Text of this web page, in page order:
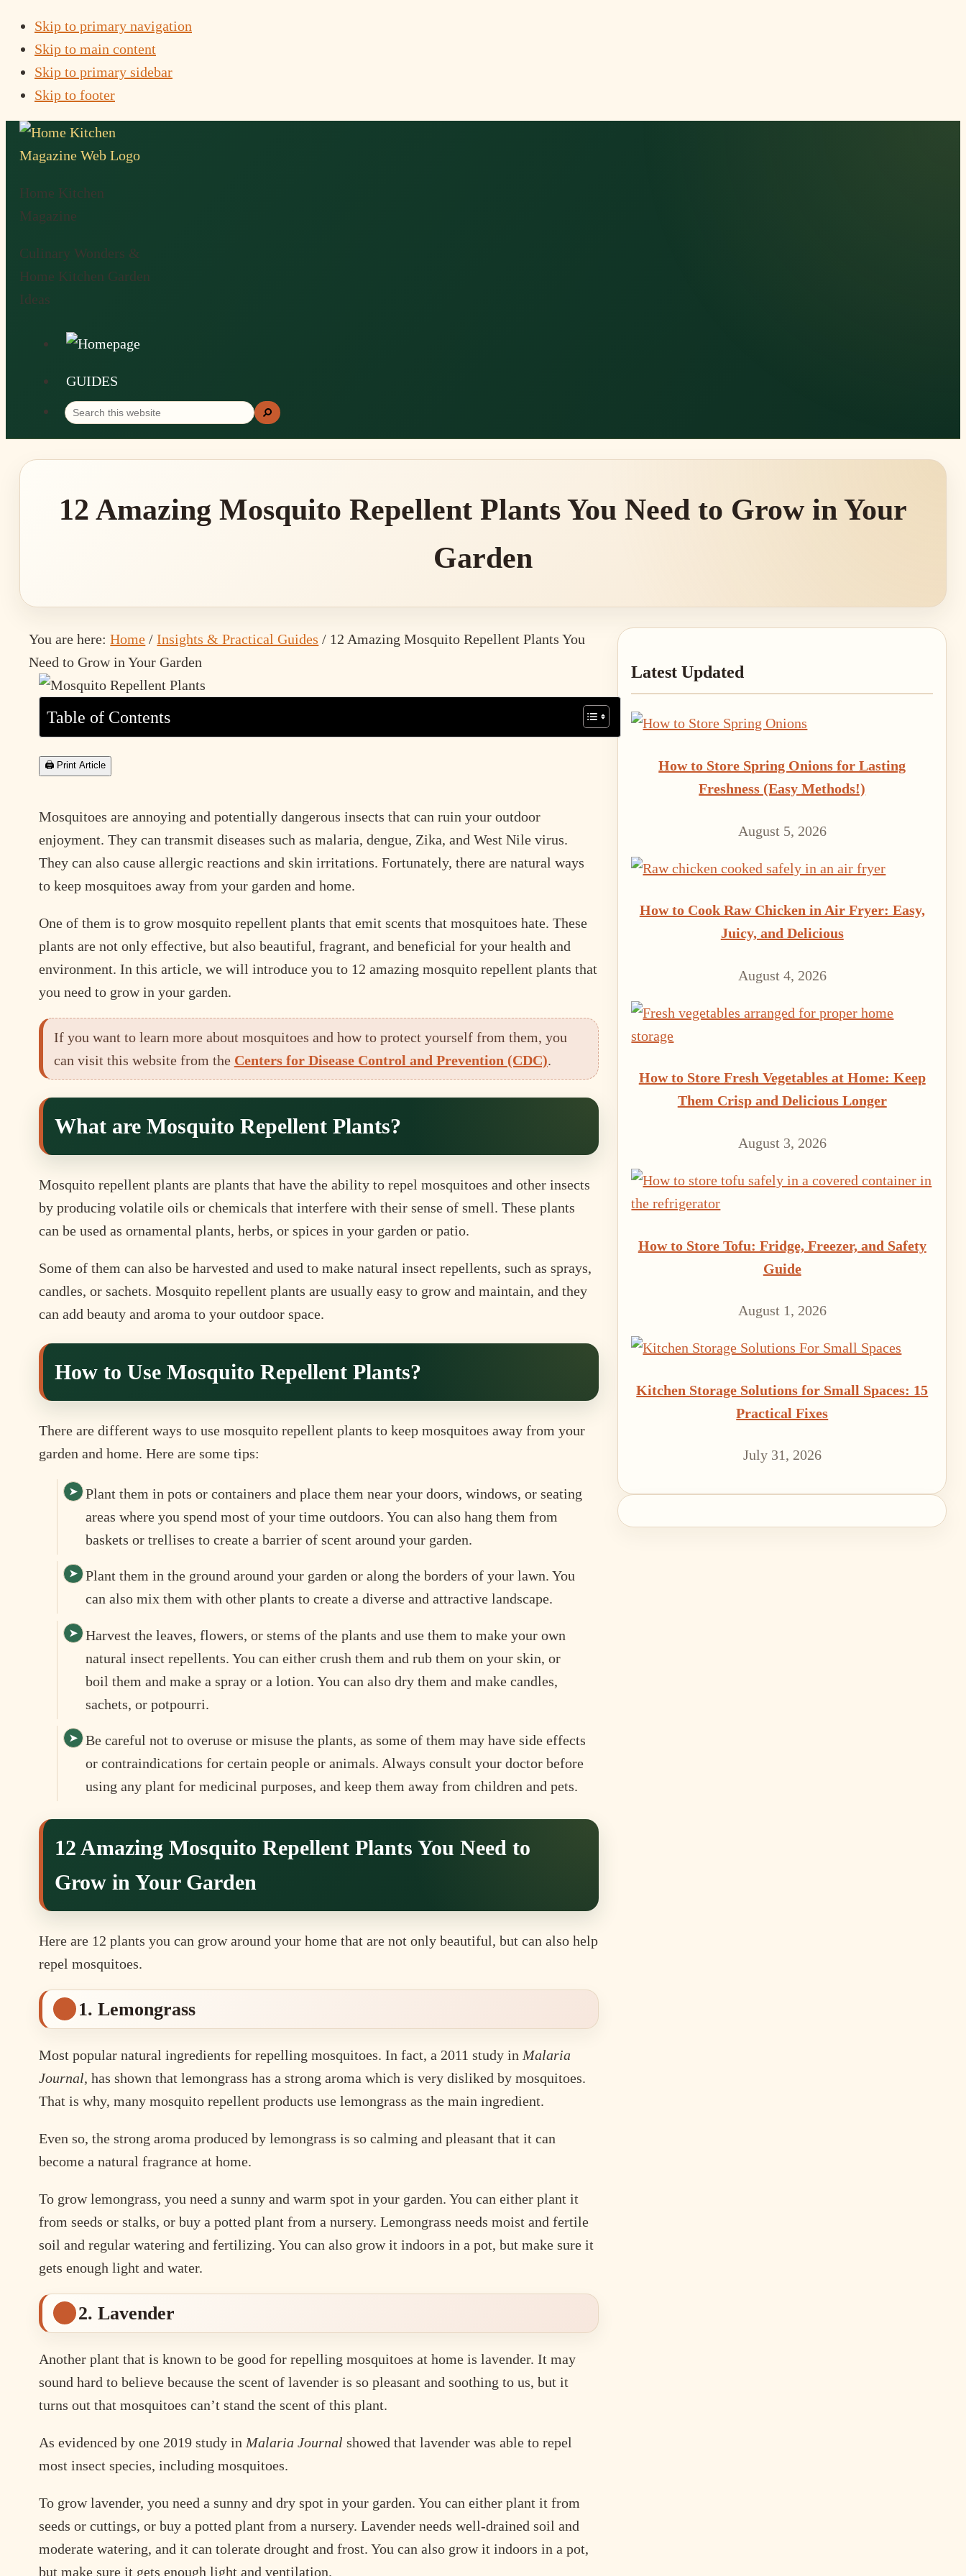
Skip to primary navigation
Skip to main content
Skip to primary sidebar
Skip to footer
Home Kitchen
Magazine
Culinary Wonders &
Home Kitchen Garden
Ideas
GUIDES
Search
this
website
Search
12 Amazing Mosquito Repellent Plants You Need to Grow in Your
Garden
You are here:Home / Insights & Practical Guides / 12 Amazing Mosquito Repellent Plants You
Need to Grow in Your Garden
Table of Contents
🖨 Print Article
Mosquitoes are annoying and potentially dangerous insects that can ruin your outdoor
enjoyment. They can transmit diseases such as malaria, dengue, Zika, and West Nile virus.
They can also cause allergic reactions and skin irritations. Fortunately, there are natural ways
to keep mosquitoes away from your garden and home.
One of them is to grow mosquito repellent plants that emit scents that mosquitoes hate. These
plants are not only effective, but also beautiful, fragrant, and beneficial for your health and
environment. In this article, we will introduce you to 12 amazing mosquito repellent plants that
you need to grow in your garden.
If you want to learn more about mosquitoes and how to protect yourself from them, you
can visit this website from the Centers for Disease Control and Prevention (CDC).
What are Mosquito Repellent Plants?
Mosquito repellent plants are plants that have the ability to repel mosquitoes and other insects
by producing volatile oils or chemicals that interfere with their sense of smell. These plants
can be used as ornamental plants, herbs, or spices in your garden or patio.
Some of them can also be harvested and used to make natural insect repellents, such as sprays,
candles, or sachets. Mosquito repellent plants are usually easy to grow and maintain, and they
can add beauty and aroma to your outdoor space.
How to Use Mosquito Repellent Plants?
There are different ways to use mosquito repellent plants to keep mosquitoes away from your
garden and home. Here are some tips:
Plant them in pots or containers and place them near your doors, windows, or seating
areas where you spend most of your time outdoors. You can also hang them from
baskets or trellises to create a barrier of scent around your garden.
Plant them in the ground around your garden or along the borders of your lawn. You
can also mix them with other plants to create a diverse and attractive landscape.
Harvest the leaves, flowers, or stems of the plants and use them to make your own
natural insect repellents. You can either crush them and rub them on your skin, or
boil them and make a spray or a lotion. You can also dry them and make candles,
sachets, or potpourri.
Be careful not to overuse or misuse the plants, as some of them may have side effects
or contraindications for certain people or animals. Always consult your doctor before
using any plant for medicinal purposes, and keep them away from children and pets.
12 Amazing Mosquito Repellent Plants You Need to
Grow in Your Garden
Here are 12 plants you can grow around your home that are not only beautiful, but can also help
repel mosquitoes.
1. Lemongrass
Most popular natural ingredients for repelling mosquitoes. In fact, a 2011 study in Malaria
Journal, has shown that lemongrass has a strong aroma which is very disliked by mosquitoes.
That is why, many mosquito repellent products use lemongrass as the main ingredient.
Even so, the strong aroma produced by lemongrass is so calming and pleasant that it can
become a natural fragrance at home.
To grow lemongrass, you need a sunny and warm spot in your garden. You can either plant it
from seeds or stalks, or buy a potted plant from a nursery. Lemongrass needs moist and fertile
soil and regular watering and fertilizing. You can also grow it indoors in a pot, but make sure it
gets enough light and water.
2. Lavender
Another plant that is known to be good for repelling mosquitoes at home is lavender. It may
sound hard to believe because the scent of lavender is so pleasant and soothing to us, but it
turns out that mosquitoes can’t stand the scent of this plant.
As evidenced by one 2019 study in Malaria Journal showed that lavender was able to repel
most insect species, including mosquitoes.
To grow lavender, you need a sunny and dry spot in your garden. You can either plant it from
seeds or cuttings, or buy a potted plant from a nursery. Lavender needs well-drained soil and
moderate watering, and it can tolerate drought and frost. You can also grow it indoors in a pot,
but make sure it gets enough light and ventilation.
Sidebar
Latest Updated
How to Store Spring Onions for Lasting
Freshness (Easy Methods!)
August 5, 2026
How to Cook Raw Chicken in Air Fryer: Easy,
Juicy, and Delicious
August 4, 2026
How to Store Fresh Vegetables at Home: Keep
Them Crisp and Delicious Longer
August 3, 2026
How to Store Tofu: Fridge, Freezer, and Safety
Guide
August 1, 2026
Kitchen Storage Solutions for Small Spaces: 15
Practical Fixes
July 31, 2026